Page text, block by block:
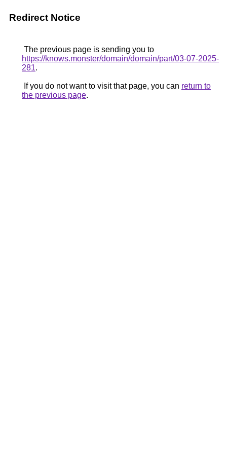
Redirect Notice
The previous page is sending you to
https://knows.monster/domain/domain/part/03-07-2025-
281.
If you do not want to visit that page, you can return to
the previous page.